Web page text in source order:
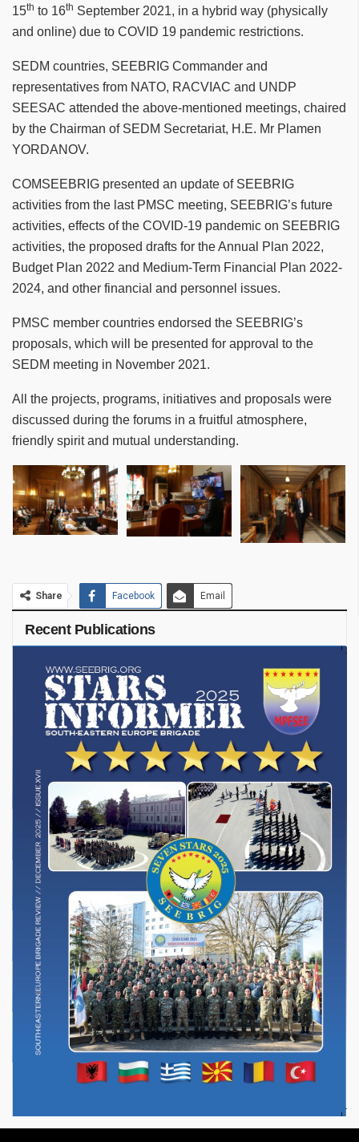
15th to 16th September 2021, in a hybrid way (physically
and online) due to COVID 19 pandemic restrictions.
SEDM countries, SEEBRIG Commander and
representatives from NATO, RACVIAC and UNDP
SEESAC attended the above-mentioned meetings, chaired
by the Chairman of SEDM Secretariat, H.E. Mr Plamen
YORDANOV.
COMSEEBRIG presented an update of SEEBRIG
activities from the last PMSC meeting, SEEBRIG’s future
activities, effects of the COVID-19 pandemic on SEEBRIG
activities, the proposed drafts for the Annual Plan 2022,
Budget Plan 2022 and Medium-Term Financial Plan 2022-
2024, and other financial and personnel issues.
PMSC member countries endorsed the SEEBRIG’s
proposals, which will be presented for approval to the
SEDM meeting in November 2021.
All the projects, programs, initiatives and proposals were
discussed during the forums in a fruitful atmosphere,
friendly spirit and mutual understanding.
Share Facebook Email
Recent Publications